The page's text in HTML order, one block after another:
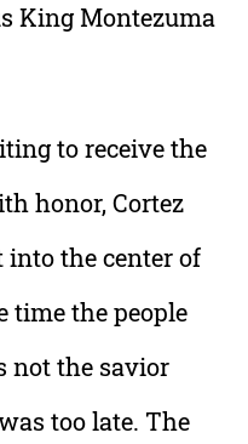
King Montezuma
to receive the
honor, Cortez
the center of
time the people
not the savior
too late. The